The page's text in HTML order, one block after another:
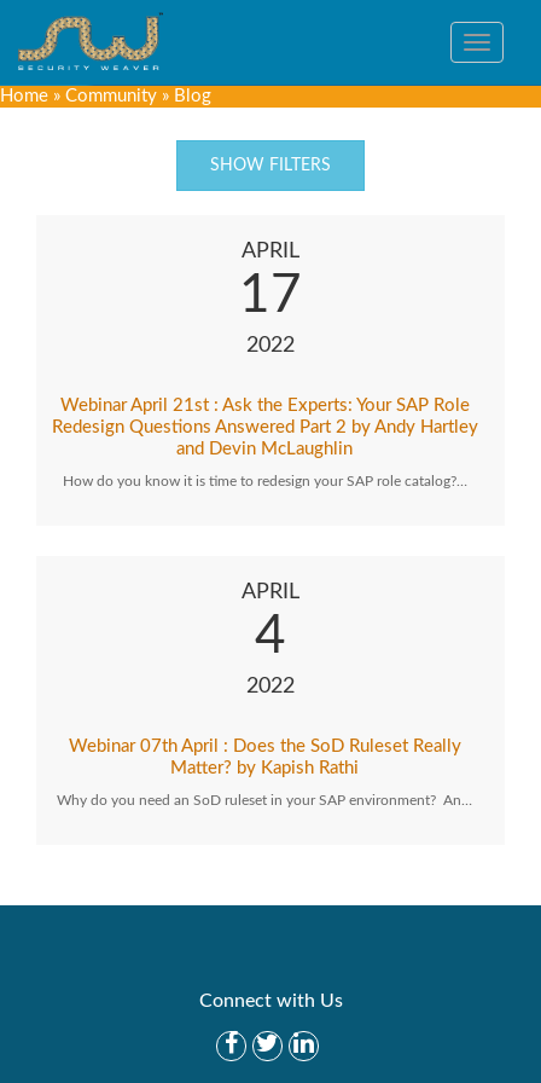
Toggle
Home » Community » Blog
SHOW FILTERS
APRIL
17
2022
Webinar April 21st : Ask the Experts: Your SAP Role
Redesign Questions Answered Part 2 by Andy Hartley
and Devin McLaughlin
How do you know it is time to redesign your SAP role catalog?…
APRIL
4
2022
Webinar 07th April : Does the SoD Ruleset Really
Matter? by Kapish Rathi
Why do you need an SoD ruleset in your SAP environment? An…
Connect with Us